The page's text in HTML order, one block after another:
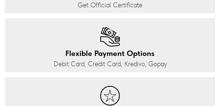
Get Official Certificate
Flexible Payment Options
Debit Card, Credit Card, Kredivo, Gopay